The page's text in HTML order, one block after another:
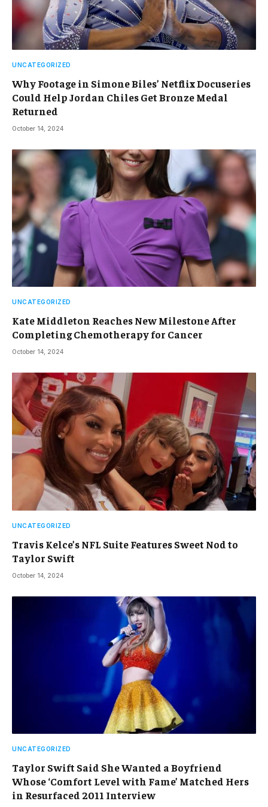
UNCATEGORIZED
Why Footage in Simone Biles’ Netflix Docuseries
Could Help Jordan Chiles Get Bronze Medal
Returned
October 14, 2024
UNCATEGORIZED
Kate Middleton Reaches New Milestone After
Completing Chemotherapy for Cancer
October 14, 2024
UNCATEGORIZED
Travis Kelce’s NFL Suite Features Sweet Nod to
Taylor Swift
October 14, 2024
UNCATEGORIZED
Taylor Swift Said She Wanted a Boyfriend
Whose ‘Comfort Level with Fame’ Matched Hers
in Resurfaced 2011 Interview